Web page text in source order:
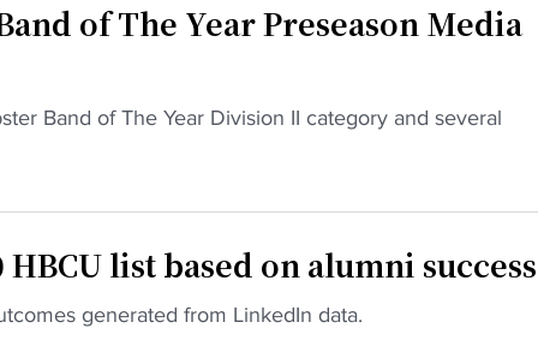
of The Year Preseason Media
Band of The Year Division II category and several
list based on alumni success
generated from LinkedIn data.